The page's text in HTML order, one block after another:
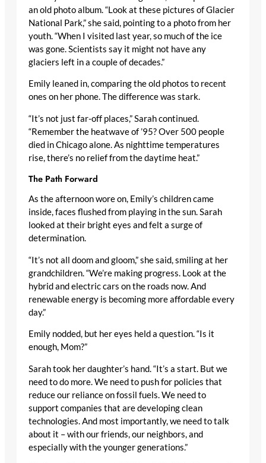
an old photo album. “Look at these pictures of Glacier
National Park,” she said, pointing to a photo from her
youth. “When I visited last year, so much of the ice
was gone. Scientists say it might not have any
glaciers left in a couple of decades.”
Emily leaned in, comparing the old photos to recent
ones on her phone. The difference was stark.
“It’s not just far-off places,” Sarah continued.
“Remember the heatwave of ’95? Over 500 people
died in Chicago alone. As nighttime temperatures
rise, there’s no relief from the daytime heat.”
The Path Forward
As the afternoon wore on, Emily’s children came
inside, faces flushed from playing in the sun. Sarah
looked at their bright eyes and felt a surge of
determination.
“It’s not all doom and gloom,” she said, smiling at her
grandchildren. “We’re making progress. Look at the
hybrid and electric cars on the roads now. And
renewable energy is becoming more affordable every
day.”
Emily nodded, but her eyes held a question. “Is it
enough, Mom?”
Sarah took her daughter’s hand. “It’s a start. But we
need to do more. We need to push for policies that
reduce our reliance on fossil fuels. We need to
support companies that are developing clean
technologies. And most importantly, we need to talk
about it – with our friends, our neighbors, and
especially with the younger generations.”